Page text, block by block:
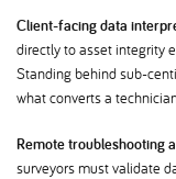
Client-facing data
directly to asset integrity
Standing behind sub-
what converts a
Remote troubleshooting
surveyors must validate